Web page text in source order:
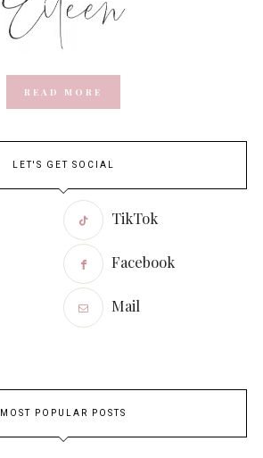
READ MORE
LET'S GET SOCIAL
TikTok
Facebook
Mail
MOST POPULAR POSTS